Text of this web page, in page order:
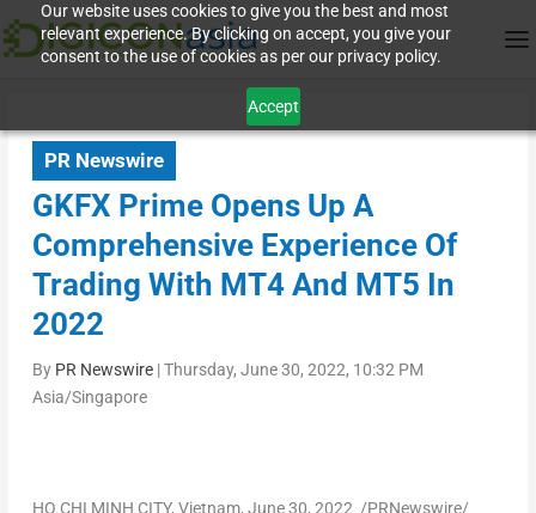
Our website uses cookies to give you the best and most
relevant experience. By clicking on accept, you give your
consent to the use of cookies as per our privacy policy.
Accept
PR Newswire
GKFX Prime Opens Up A
Comprehensive Experience Of
Trading With MT4 And MT5 In
2022
By PR Newswire|Thursday, June 30, 2022, 10:32 PM
Asia/Singapore
HO CHI MINH CITY, Vietnam, June 30, 2022/PRNewswire/